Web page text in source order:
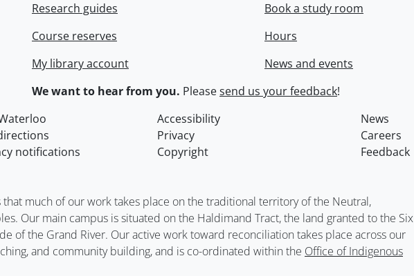
Research guides
Course reserves
My library account
Book a study room
Hours
News and events
We want to hear from you. Pleasesend us your feedback!
Accessibility
News
Privacy
Careers
notifications
Copyright Feedback
much of our work takes place on the traditional territory of the Neutral,
Our main campus is situated on the Haldimand Tract, the land granted to the Six
of the Grand River. Our active work toward reconciliation takes place across our
and community building, and is co-ordinated within the Office of Indigenous